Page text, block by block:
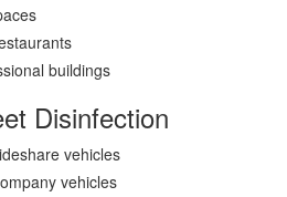
buildings
Disinfection
vehicles
vehicles